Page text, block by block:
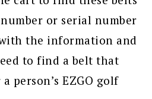
or serial number
the information and
to find a belt that
person’s EZGO golf